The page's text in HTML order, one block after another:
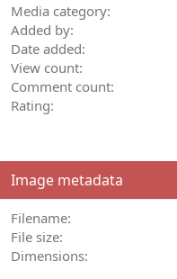
Media category
Added by
Date added
View count
Comment count
Rating
Image metadata
Filename
File size
Dimensions